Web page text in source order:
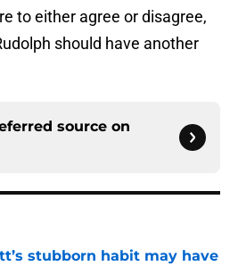
to either agree or disagree,
should have another
source on
stubborn habit may have